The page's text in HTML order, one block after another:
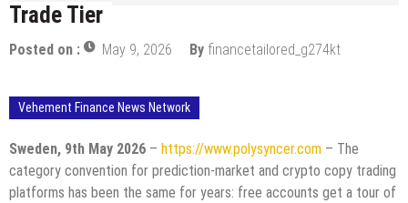
Trade Tier
Posted on : May 9, 2026 By financetailored_g274kt
Vehement Finance News Network
Sweden, 9th May 2026 – https://www.polysyncer.com – The
category convention for prediction-market and crypto copy trading
platforms has been the same for years: free accounts get a tour of